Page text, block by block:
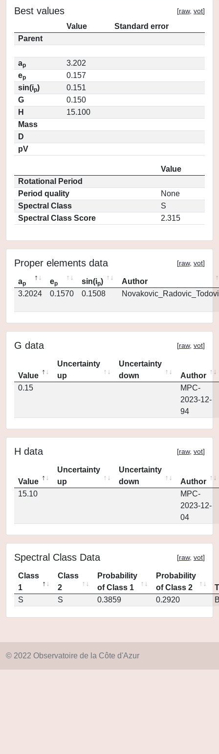
Best values [raw, vot]
Value
Standard error
Parent
ap
3.202
ep
0.157
sin(ip)
0.151
G
0.150
H
15.100
Mass
D
pV
Value
Rotational Period
Period quality
None
Spectral Class
S
Spectral Class Score
2.315
Proper elements data [raw, vot]
ap ep sin(ip)
Author
3.2024
0.1570 0.1508
G data [raw, vot]
Value
Uncertainty
up
Uncertainty
down
Author
0.15
MPC-
2023-12-
94
H data [raw, vot]
Value
Uncertainty
up
Uncertainty
down
Author
15.10
MPC-
2023-12-
04
Spectral Class Data [raw, vot]
Class
1
Class
2
Probability
of Class 1
Probability
of Class 2
S
S 0.3859 0.2920
© 2022 Observatoire de la Côte d'Azur